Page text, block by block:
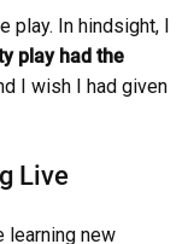
play. In hindsight, I
play had the
I wish I had given
Live
learning new